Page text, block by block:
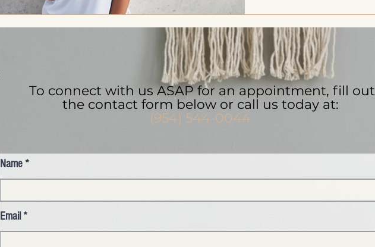
To connect with us ASAP for an appointment, fill out
the contact form below or call us today at:
(954) 544-0044
Name
Email